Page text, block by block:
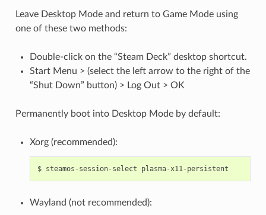
Leave Desktop Mode and return to Game Mode using
one of these two methods:
Double-click on the “Steam Deck” desktop shortcut.
Start Menu > (select the left arrow to the right of the
“Shut Down” button) > Log Out > OK
Permanently boot into Desktop Mode by default:
Xorg (recommended):
$ steamos-session-select
Wayland (not recommended):